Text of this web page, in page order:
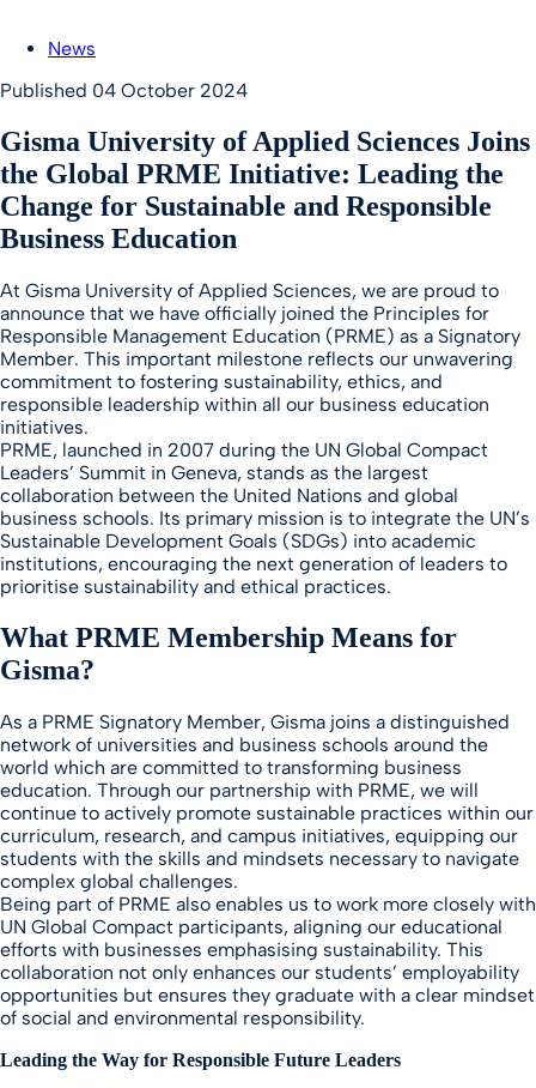
News
Published 04 October 2024
Gisma University of Applied Sciences Joins
the Global PRME Initiative: Leading the
Change for Sustainable and Responsible
Business Education
At Gisma University of Applied Sciences, we are proud to
announce that we have officially joined the Principles for
Responsible Management Education (PRME) as a Signatory
Member. This important milestone reflects our unwavering
commitment to fostering sustainability, ethics, and
responsible leadership within all our business education
initiatives.
PRME, launched in 2007 during the UN Global Compact
Leaders’ Summit in Geneva, stands as the largest
collaboration between the United Nations and global
business schools. Its primary mission is to integrate the UN’s
Sustainable Development Goals (SDGs) into academic
institutions, encouraging the next generation of leaders to
prioritise sustainability and ethical practices.
What PRME Membership Means for
Gisma?
As a PRME Signatory Member, Gisma joins a distinguished
network of universities and business schools around the
world which are committed to transforming business
education. Through our partnership with PRME, we will
continue to actively promote sustainable practices within our
curriculum, research, and campus initiatives, equipping our
students with the skills and mindsets necessary to navigate
complex global challenges.
Being part of PRME also enables us to work more closely with
UN Global Compact participants, aligning our educational
efforts with businesses emphasising sustainability. This
collaboration not only enhances our students’ employability
opportunities but ensures they graduate with a clear mindset
of social and environmental responsibility.
Leading the Way for Responsible Future Leaders